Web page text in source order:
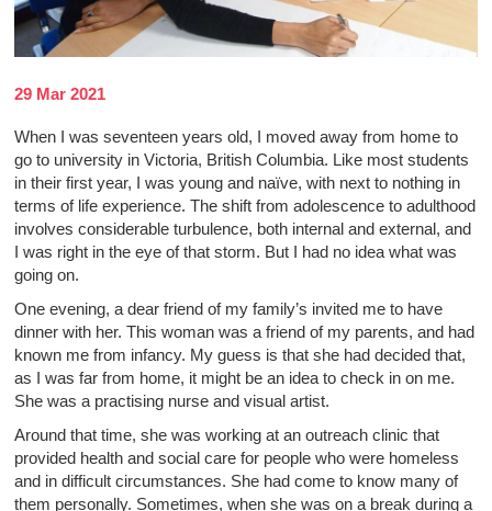
29 Mar 2021
When I was seventeen years old, I moved away from home to
go to university in Victoria, British Columbia. Like most students
in their first year, I was young and naïve, with next to nothing in
terms of life experience. The shift from adolescence to adulthood
involves considerable turbulence, both internal and external, and
I was right in the eye of that storm. But I had no idea what was
going on.
One evening, a dear friend of my family’s invited me to have
dinner with her. This woman was a friend of my parents, and had
known me from infancy. My guess is that she had decided that,
as I was far from home, it might be an idea to check in on me.
She was a practising nurse and visual artist.
Around that time, she was working at an outreach clinic that
provided health and social care for people who were homeless
and in difficult circumstances. She had come to know many of
them personally. Sometimes, when she was on a break during a